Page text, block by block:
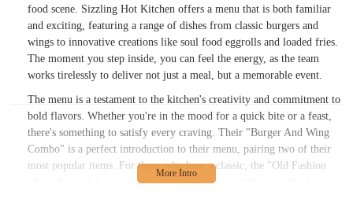
food scene. Sizzling Hot Kitchen offers a menu that is both familiar
and exciting, featuring a range of dishes from classic burgers and
wings to innovative creations like soul food eggrolls and loaded fries.
The moment you step inside, you can feel the energy, as the team
works tirelessly to deliver not just a meal, but a memorable event.
The menu is a testament to the kitchen's creativity and commitment to
bold flavors. Whether you're in the mood for a quick bite or a feast,
there's something to satisfy every craving. Their "Burger And Wing
Combo" is a perfect introduction to their menu, pairing two of their
most popular items. For those who love a classic, the "Old Fashion
Cheeseburger" is a must-try, available with or without a side of